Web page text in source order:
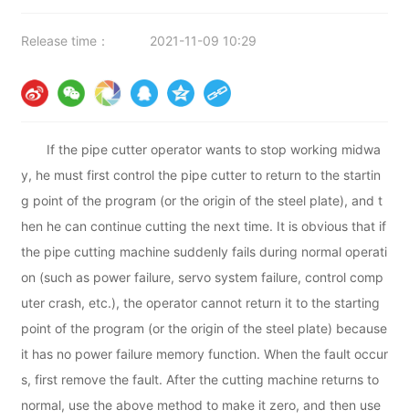
Release time： 2021-11-09 10:29
If the pipe cutter operator wants to stop working midwa
y, he must first control the pipe cutter to return to the startin
g point of the program (or the origin of the steel plate), and t
hen he can continue cutting the next time. It is obvious that if
the pipe cutting machine suddenly fails during normal operati
on (such as power failure, servo system failure, control comp
uter crash, etc.), the operator cannot return it to the starting
point of the program (or the origin of the steel plate) because
it has no power failure memory function. When the fault occur
s, first remove the fault. After the cutting machine returns to
normal, use the above method to make it zero, and then use